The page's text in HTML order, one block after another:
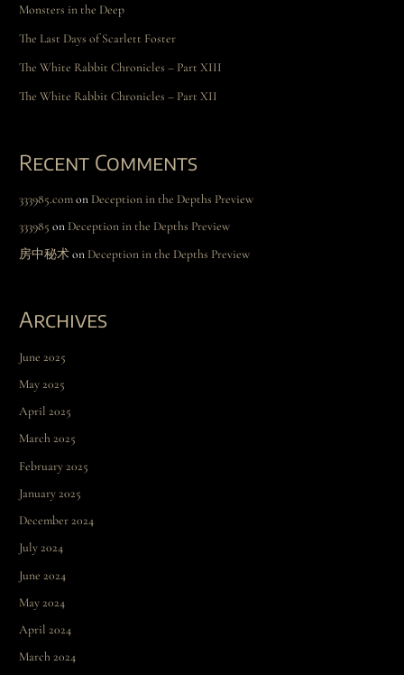
Monsters in the Deep
The Last Days of Scarlett Foster
The White Rabbit Chronicles – Part XIII
The White Rabbit Chronicles – Part XII
Recent Comments
333985.comon Deception in the Depths Preview
333985 on Deception in the Depths Preview
房中秘术on Deception in the Depths Preview
Archives
June 2025
May 2025
April 2025
March 2025
February 2025
January 2025
December 2024
July 2024
June 2024
May 2024
April 2024
March 2024